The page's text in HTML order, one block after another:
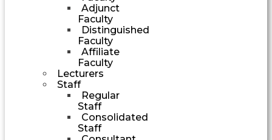
Adjunct
Faculty
Distinguished
Faculty
Affiliate
Faculty
Lecturers
Staff
Regular
Staff
Consolidated
Staff